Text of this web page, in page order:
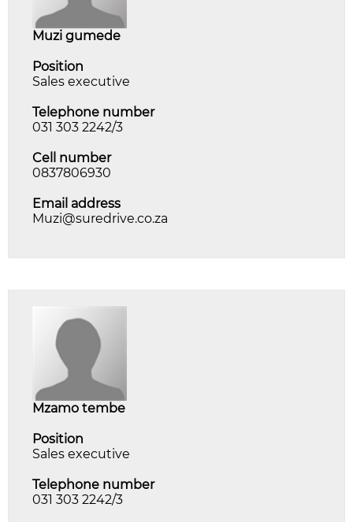
muzi gumede
Position
Sales executive
Telephone number
031 303 2242/3
Cell number
0837806930
Email address
Muzi@suredrive.co.za
mzamo tembe
Position
Sales executive
Telephone number
031 303 2242/3